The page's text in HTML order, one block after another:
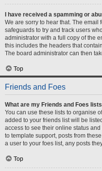
I have received a spamming or
We are sorry to hear that. The
safeguards to try and track users
administrator with a full copy of the
this includes the headers that
The board administrator can then
Top
Friends and Foes
What are my Friends and Foes
You can use these lists to organise
added to your friends list will be
access to see their online status
to template support, posts from
a user to your foes list, any posts
Top